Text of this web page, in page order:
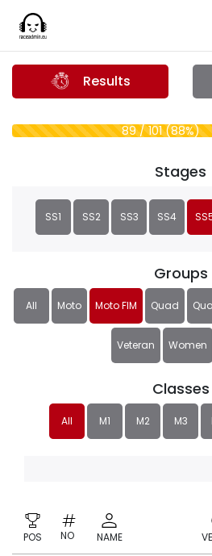
Results
89 / 101 (88%)
Groups
All Moto Moto FIM Quad
Veteran Women
Classes
All M1 M2 M3
Stages
SS1 SS2 SS3 SS4
POS NO NAME